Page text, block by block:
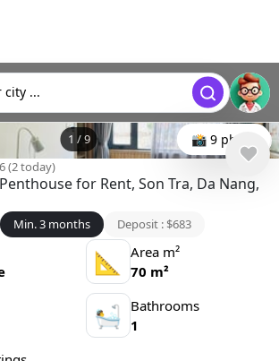
city ...
1 /9 📸 9 photo
(2 today)
for Rent, Son Tra, Da Nang,
Min. 3 months Deposit : $683
📐
Area m²
70 m²
🛀
Bathrooms
1